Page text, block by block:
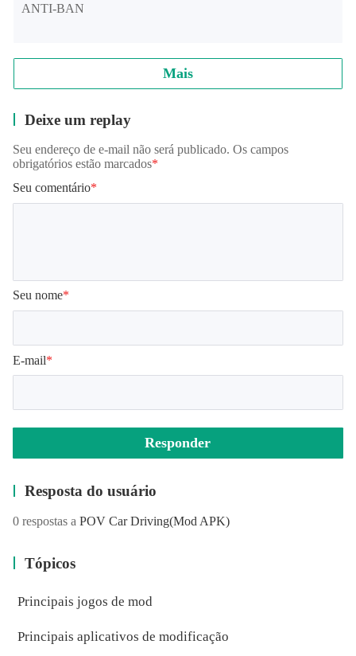
waiting for you.
https://www.youtube.com/channel/
Instagram
ANTI-BAN
Mais
Deixe um replay
Seu endereço de e-mail não será publicado. Os campos
obrigatórios estão marcados*
Seu comentário*
Seu nome*
E-mail*
Responder
Resposta do usuário
0 respostas a POV Car Driving(Mod APK)
Tópicos
Principais jogos de mod
Principais aplicativos de modificação